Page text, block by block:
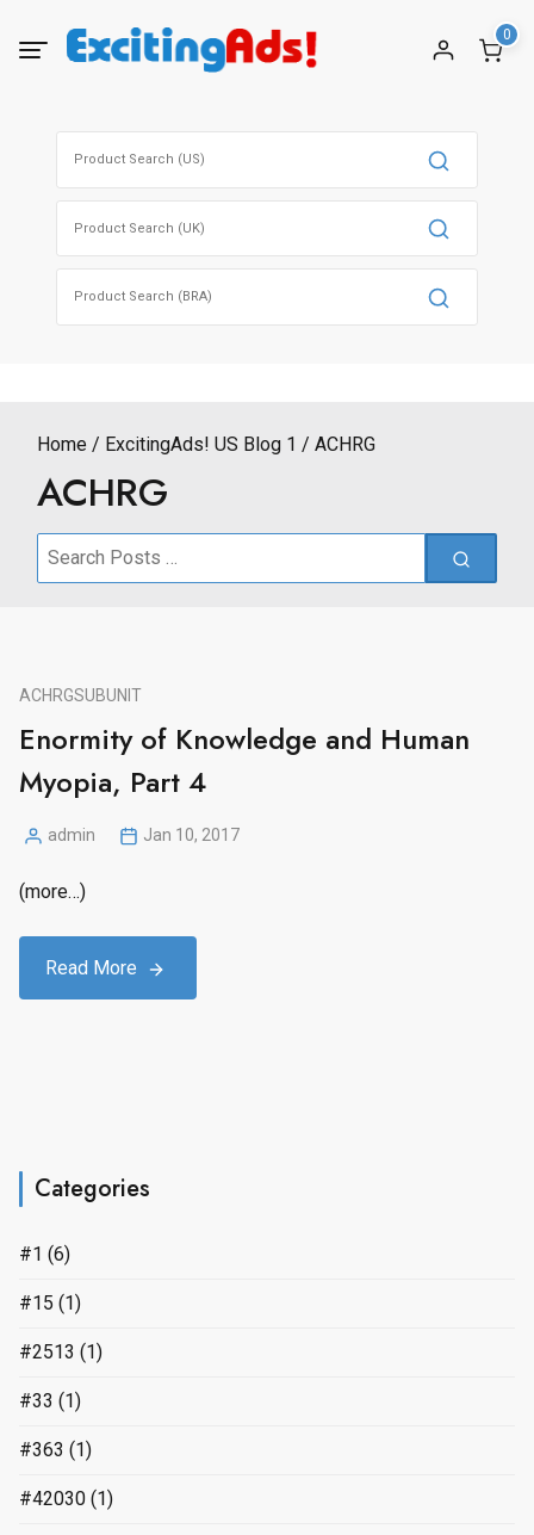
0
Home ExcitingAds! US Blog 1 ACHRG
ACHRG
Search
ACHRGSUBUNIT
Enormity of Knowledge and Human
Myopia, Part 4
Posted
admin Jan 10, 2017
(more…)
Read More
Categories
#1 (6)
#15 (1)
#2513 (1)
#33 (1)
#363 (1)
#42030 (1)